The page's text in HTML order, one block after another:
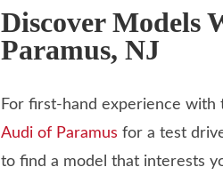
Discover Models
Paramus, NJ
For first-hand experience with
Audi of Paramus for a test
to find a model that interests